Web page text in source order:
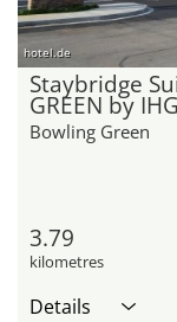
hotel.de
Staybridge
GREEN by IHG
Bowling Green
3.79
kilometres
Details